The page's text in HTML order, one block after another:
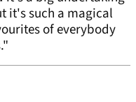
it's such a magical
of everybody